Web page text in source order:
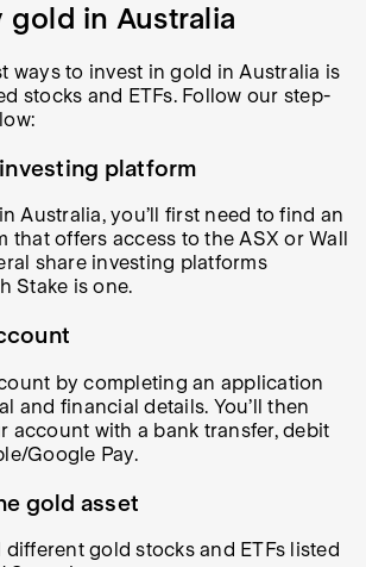
gold in Australia
ways to invest in gold in Australia is
stocks and ETFs. Follow our step-
platform
Australia, you’ll first need to find an
that offers access to the ASX or Wall
share investing platforms
Stake is one.
by completing an application
and financial details. You’ll then
account with a bank transfer, debit
Google Pay.
gold asset
different gold stocks and ETFs listed